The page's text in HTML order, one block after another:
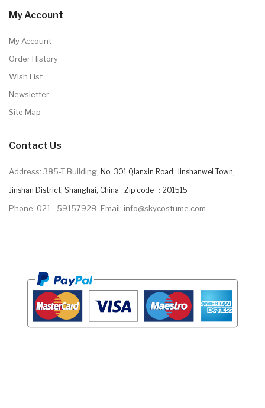
My Account
My Account
Order History
Wish List
Newsletter
Site Map
Contact Us
Address: 385-T Building, No. 301 Qianxin Road, Jinshanwei Town,
Jinshan District, Shanghai, China Zip code ：201515
Phone: 021 - 59157928 Email: info@skycostume.com